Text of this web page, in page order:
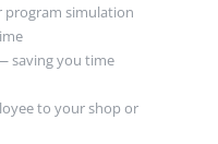
program simulation
saving you time
to your shop or